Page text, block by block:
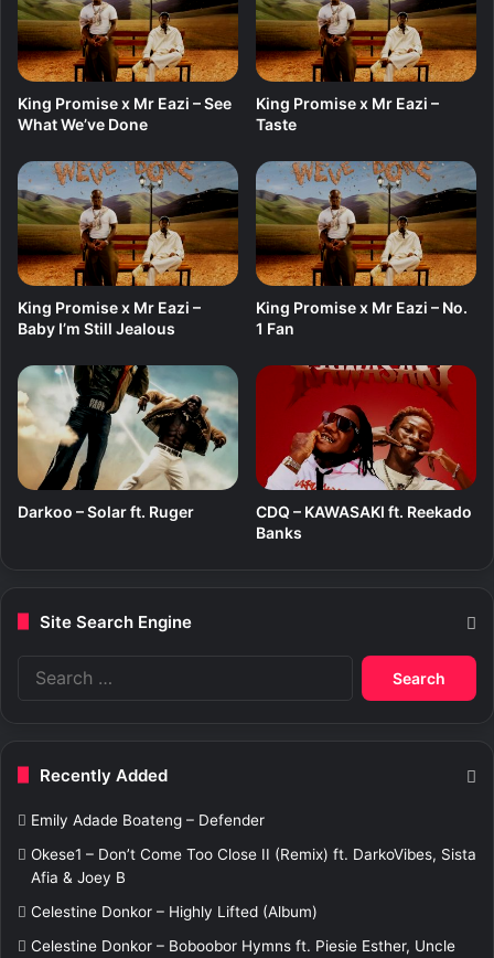
f
t
.
s
a
e
&
F
o
c
l
s
t
i
c
King Promise x Mr Eazi – See
What We’ve Done
King Promise x Mr Eazi –
Taste
King Promise x Mr Eazi –
Baby I’m Still Jealous
King Promise x Mr Eazi – No.
1 Fan
Darkoo – Solar ft. Ruger
CDQ – KAWASAKI ft. Reekado
Banks
Site Search Engine
r
Recently Added
Emily Adade Boateng – Defender
Okese1 – Don’t Come Too Close II (Remix) ft. DarkoVibes, Sista
Afia & Joey B
Celestine Donkor – Highly Lifted (Album)
Celestine Donkor – Boboobor Hymns ft. Piesie Esther, Uncle